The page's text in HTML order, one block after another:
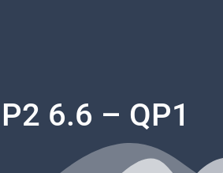
6.6 – QP1